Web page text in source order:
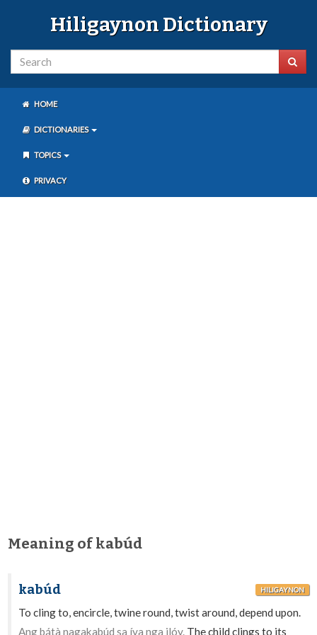
Hiligaynon Dictionary
HOME
DICTIONARIES
TOPICS
PRIVACY
Meaning of kabúd
kabúd HILIGAYNON
To cling to, encircle, twine round, twist around, depend upon.
Ang bátà nagakabúd sa íya nga ilóy. The child clings to its